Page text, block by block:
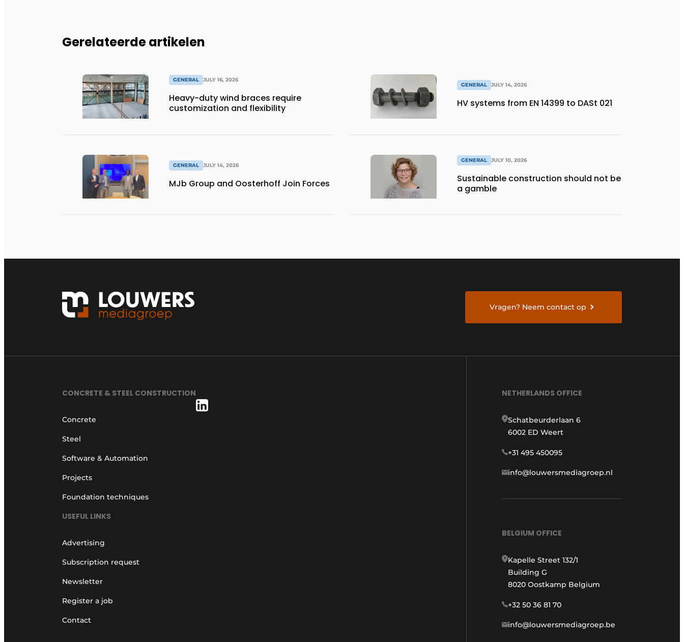
Gerelateerde artikelen
GENERAL JULY 16, 2026
Heavy-duty wind braces require
customization and flexibility
GENERAL JULY 14, 2026
MJb Group and Oosterhoff Join Forces
GENERAL JULY 14, 2026
HV systems from EN 14399 to DASt 021
GENERAL JULY 10, 2026
Sustainable construction should not be
a gamble
Vragen? Neem contact op
CONCRETE & STEEL CONSTRUCTION
Concrete
Steel
Software & Automation
Projects
Foundation techniques
USEFUL LINKS
Advertising
Subscription request
Newsletter
Register a job
Contact
NETHERLANDS OFFICE
Schatbeurderlaan 6
6002 ED Weert
+31 495 450095
info@louwersmediagroep.nl
BELGIUM OFFICE
Kapelle Street 132/1
Building G
8020 Oostkamp Belgium
+32 50 36 81 70
info@louwersmediagroep.be